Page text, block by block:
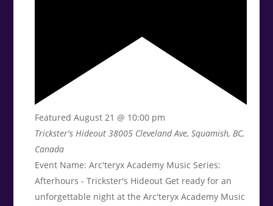
Featured August 21 @ 10:00 pm
Trickster's Hideout 38005 Cleveland Ave, Squamish, BC,
Canada
Event Name: Arc'teryx Academy Music Series:
Afterhours - Trickster's Hideout Get ready for an
unforgettable night at the Arc'teryx Academy Music